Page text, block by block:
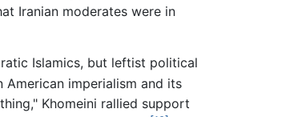
Iranian moderates were in
Islamics, but leftist political
imperialism and its
Khomeini rallied support